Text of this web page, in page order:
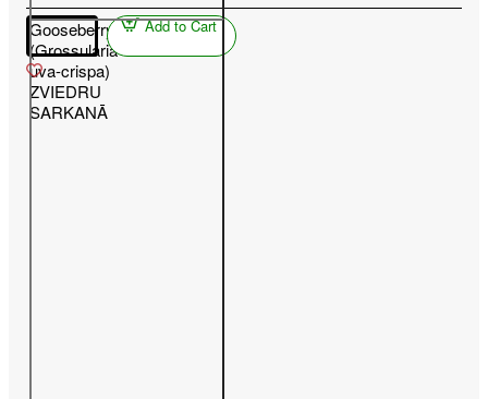
Gooseberry
(Grossularia
uva-crispa)
ZVIEDRU
SARKANĀ
Add to Cart